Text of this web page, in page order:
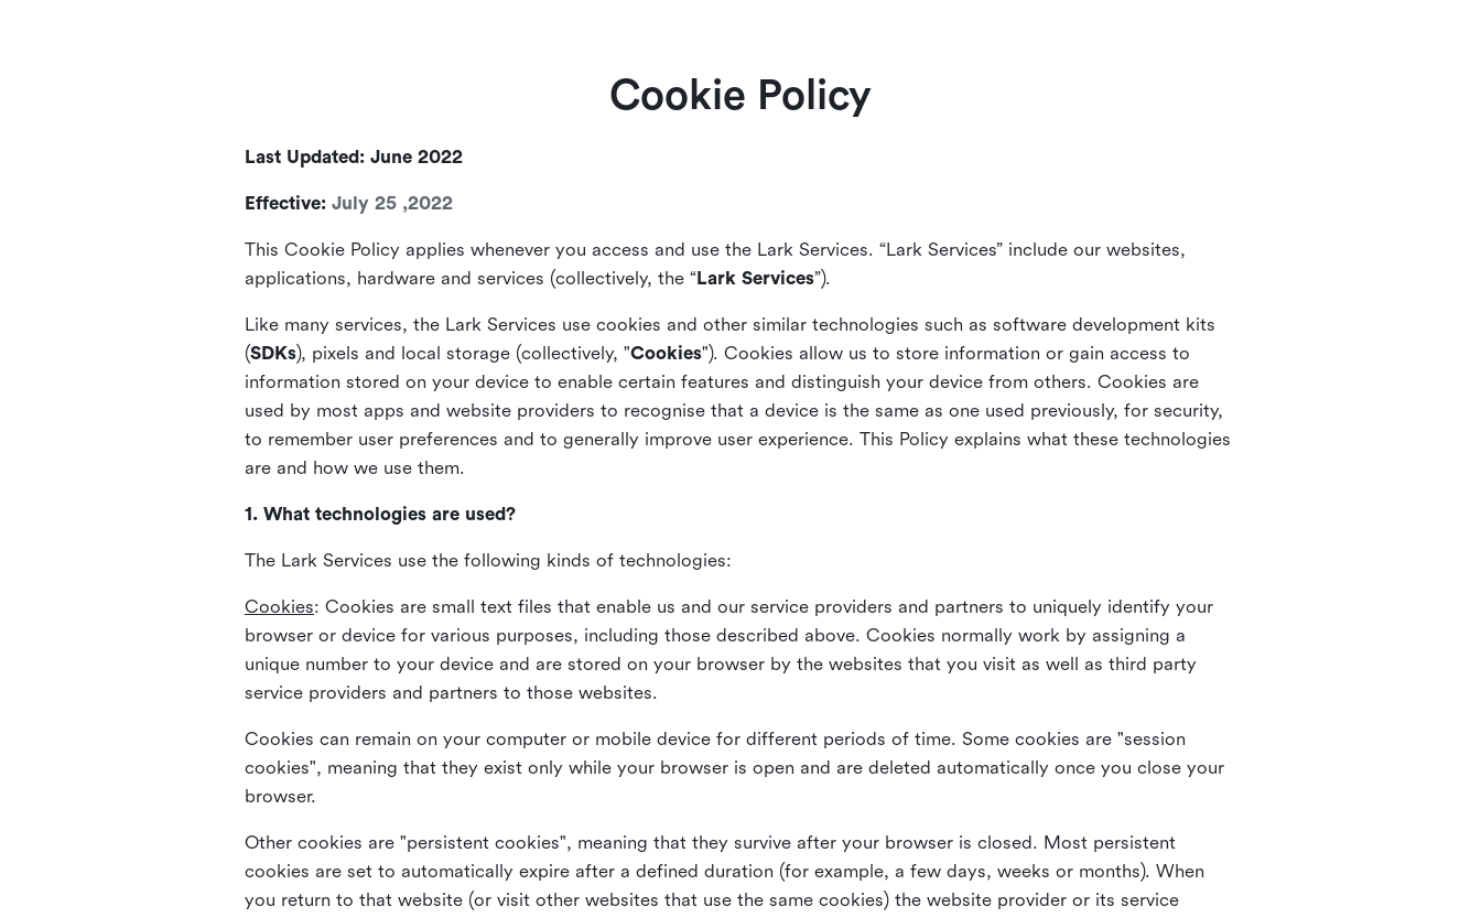
Cookie Policy
Last Updated: June 2022
Effective: July 25 ,2022
This Cookie Policy applies whenever you access and use the Lark Services. “Lark Services” include our websites,
applications, hardware and services (collectively, the “Lark Services”).
Like many services, the Lark Services use cookies and other similar technologies such as software development kits
(SDKs), pixels and local storage (collectively, "Cookies"). Cookies allow us to store information or gain access to
information stored on your device to enable certain features and distinguish your device from others. Cookies are
used by most apps and website providers to recognise that a device is the same as one used previously, for security,
to remember user preferences and to generally improve user experience. This Policy explains what these technologies
are and how we use them.
1. What technologies are used?
The Lark Services use the following kinds of technologies:
Cookies: Cookies are small text files that enable us and our service providers and partners to uniquely identify your
browser or device for various purposes, including those described above. Cookies normally work by assigning a
unique number to your device and are stored on your browser by the websites that you visit as well as third party
service providers and partners to those websites.
Cookies can remain on your computer or mobile device for different periods of time. Some cookies are "session
cookies", meaning that they exist only while your browser is open and are deleted automatically once you close your
browser.
Other cookies are "persistent cookies", meaning that they survive after your browser is closed. Most persistent
cookies are set to automatically expire after a defined duration (for example, a few days, weeks or months). When
you return to that website (or visit other websites that use the same cookies) the website provider or its service